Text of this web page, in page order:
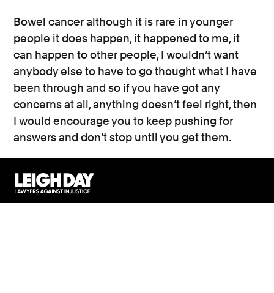
Bowel cancer although it is rare in younger
people it does happen, it happened to me, it
can happen to other people, I wouldn’t want
anybody else to have to go thought what I have
been through and so if you have got any
concerns at all, anything doesn’t feel right, then
I would encourage you to keep pushing for
answers and don’t stop until you get them.